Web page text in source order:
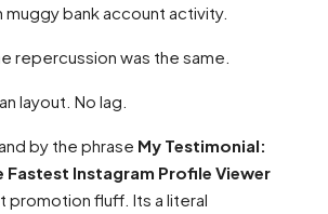
bank account activity.
repercussion was the same.
layout. No lag.
by the phrase My Testimonial:
Fastest Instagram Profile Viewer
promotion fluff. Its a literal